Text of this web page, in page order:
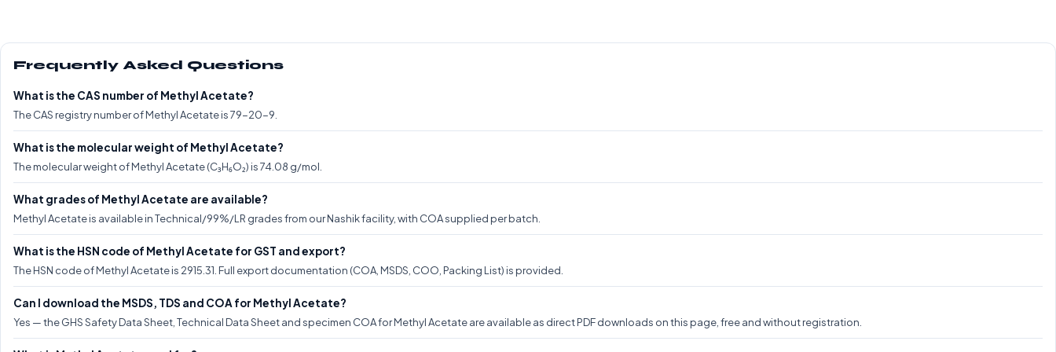
Frequently Asked Questions
What is the CAS number of Methyl Acetate?
The CAS registry number of Methyl Acetate is 79-20-9.
What is the molecular weight of Methyl Acetate?
The molecular weight of Methyl Acetate (C₃H₆O₂) is 74.08 g/mol.
What grades of Methyl Acetate are available?
Methyl Acetate is available in Technical/99%/LR grades from our Nashik facility, with COA supplied per batch.
What is the HSN code of Methyl Acetate for GST and export?
The HSN code of Methyl Acetate is 2915.31. Full export documentation (COA, MSDS, COO, Packing List) is provided.
Can I download the MSDS, TDS and COA for Methyl Acetate?
Yes — the GHS Safety Data Sheet, Technical Data Sheet and specimen COA for Methyl Acetate are available as direct PDF downloads on this page, free and without registration.